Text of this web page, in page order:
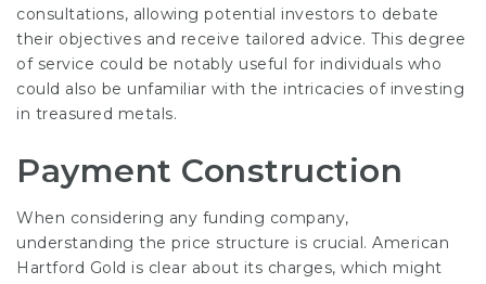
consultations, allowing potential investors to debate
their objectives and receive tailored advice. This degree
of service could be notably useful for individuals who
could also be unfamiliar with the intricacies of investing
in treasured metals.
Payment Construction
When considering any funding company,
understanding the price structure is crucial. American
Hartford Gold is clear about its charges, which might